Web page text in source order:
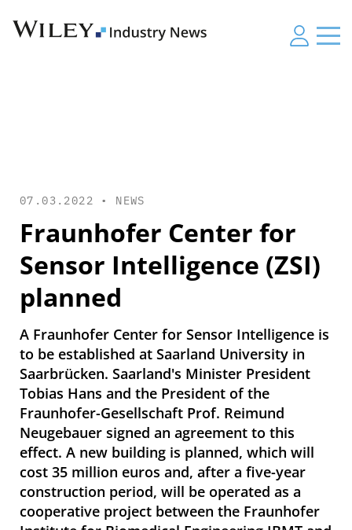
07.03.2022 • NEWS
Fraunhofer Center for
Sensor Intelligence (ZSI)
planned
A Fraunhofer Center for Sensor Intelligence is
to be established at Saarland University in
Saarbrücken. Saarland's Minister President
Tobias Hans and the President of the
Fraunhofer-Gesellschaft Prof. Reimund
Neugebauer signed an agreement to this
effect. A new building is planned, which will
cost 35 million euros and, after a five-year
construction period, will be operated as a
cooperative project between the Fraunhofer